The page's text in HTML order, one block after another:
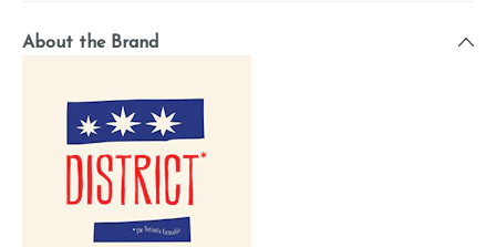
About the Brand